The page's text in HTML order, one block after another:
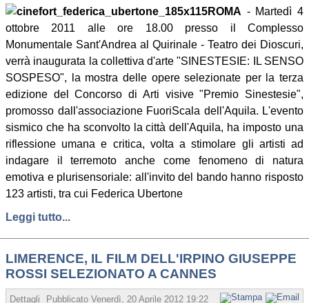
ROMA - Martedì 4
ottobre 2011 alle ore 18.00 presso il Complesso
Monumentale Sant'Andrea al Quirinale - Teatro dei Dioscuri,
verrà inaugurata la collettiva d'arte "SINESTESIE: IL SENSO
SOSPESO", la mostra delle opere selezionate per la terza
edizione del Concorso di Arti visive "Premio Sinestesie",
promosso dall'associazione FuoriScala dell'Aquila. L'evento
sismico che ha sconvolto la città dell'Aquila, ha imposto una
riflessione umana e critica, volta a stimolare gli artisti ad
indagare il terremoto anche come fenomeno di natura
emotiva e plurisensoriale: all'invito del bando hanno risposto
123 artisti, tra cui Federica Ubertone
Leggi tutto...
LIMERENCE, IL FILM DELL'IRPINO GIUSEPPE
ROSSI SELEZIONATO A CANNES
Dettagli Pubblicato Venerdì, 20 Aprile 2012 19:22 Scritto da Redazione